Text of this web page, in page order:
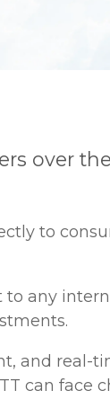
over
to
any
and real-
can face